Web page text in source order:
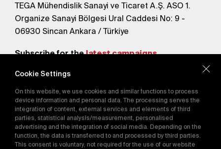
TEGA Mühendislik Sanayi ve Ticaret A.Ş. ASO 1.
Organize Sanayi Bölgesi Ural Caddesi No: 9 -
06930 Sincan Ankara / Türkiye
Subscribe for thelatest campaigns.
By subscribing, you agree to our
Privacy Policy
E-Catalog
Cookie Settings
On this website, we use cookies and similar functions to process
device information and personal data. The processing serves the
integration of content, external services and elements of third
parties, statistical analysis/measurement, personalised
advertising and the integration of social media. Depending on the
function, the data is transferred to and processed by third parties.
This consent is voluntary, not required for the use of our website